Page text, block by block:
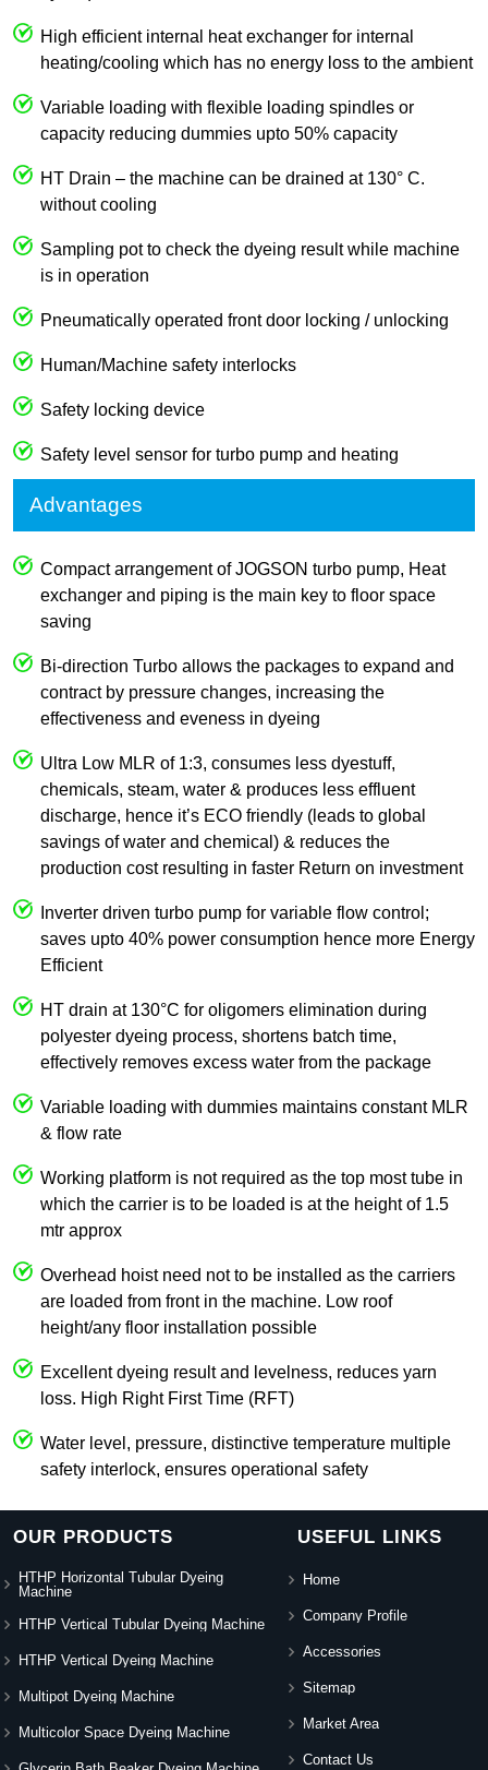
High efficient internal heat exchanger for internal
heating/cooling which has no energy loss to the ambient
Variable loading with flexible loading spindles or
capacity reducing dummies upto 50% capacity
HT Drain – the machine can be drained at 130° C.
without cooling
Sampling pot to check the dyeing result while machine
is in operation
Pneumatically operated front door locking / unlocking
Human/Machine safety interlocks
Safety locking device
Safety level sensor for turbo pump and heating
Advantages
Compact arrangement of JOGSON turbo pump, Heat
exchanger and piping is the main key to floor space
saving
Bi-direction Turbo allows the packages to expand and
contract by pressure changes, increasing the
effectiveness and eveness in dyeing
Ultra Low MLR of 1:3, consumes less dyestuff,
chemicals, steam, water & produces less effluent
discharge, hence it’s ECO friendly (leads to global
savings of water and chemical) & reduces the
production cost resulting in faster Return on investment
Inverter driven turbo pump for variable flow control;
saves upto 40% power consumption hence more Energy
Efficient
HT drain at 130°C for oligomers elimination during
polyester dyeing process, shortens batch time,
effectively removes excess water from the package
Variable loading with dummies maintains constant MLR
& flow rate
Working platform is not required as the top most tube in
which the carrier is to be loaded is at the height of 1.5
mtr approx
Overhead hoist need not to be installed as the carriers
are loaded from front in the machine. Low roof
height/any floor installation possible
Excellent dyeing result and levelness, reduces yarn
loss. High Right First Time (RFT)
Water level, pressure, distinctive temperature multiple
safety interlock, ensures operational safety
OUR PRODUCTS
HTHP Horizontal Tubular Dyeing
Machine
HTHP Vertical Tubular Dyeing Machine
HTHP Vertical Dyeing Machine
Multipot Dyeing Machine
Multicolor Space Dyeing Machine
USEFUL LINKS
Home
Company Profile
Accessories
Sitemap
Market Area
Contact Us